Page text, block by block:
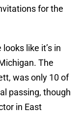
for the
like it’s in
The
was only 10 of
passing, though
in East